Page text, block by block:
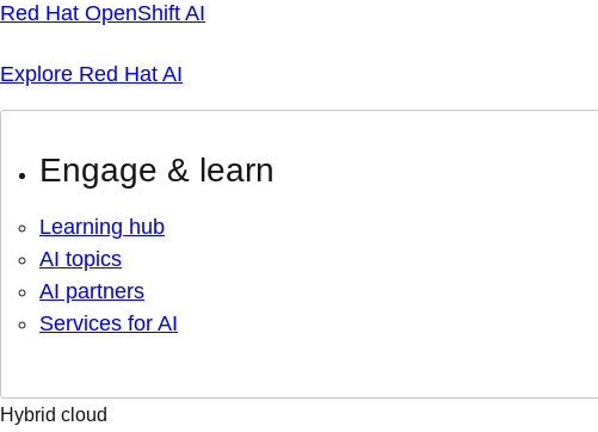
Red Hat OpenShift AI
Explore Red Hat AI
Engage & learn
Learning hub
AI topics
AI partners
Services for AI
Hybrid cloud